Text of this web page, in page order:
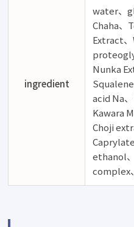
ingredient
water、
Chaha、
Extract
Nunka
acid Na
Kawara
Choji
ethanol
complex